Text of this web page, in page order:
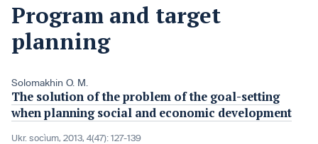
Program and target
planning
Solomakhin O. M.
The solution of the problem of the goal-setting
when planning social and economic development
Ukr. socìum, 2013, 4(47): 127-139